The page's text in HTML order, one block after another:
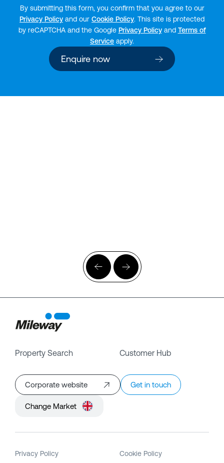
By submitting this form, you confirm that you agree to our
Privacy Policy and our Cookie Policy. This site is protected
by reCAPTCHA and the Google Privacy Policyand Terms of
Service apply.
Enquire now
Property Search Customer Hub
Corporate website Get in touch
Change Market
Privacy Policy Cookie Policy